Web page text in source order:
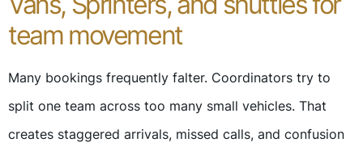
team movement
Many bookings frequently falter. Coordinators try to
split one team across too many small vehicles. That
creates staggered arrivals, missed calls, and confusion